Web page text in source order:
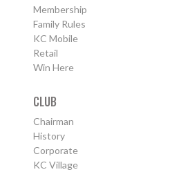
Membership
Family Rules
KC Mobile
Retail
Win Here
CLUB
Chairman
History
Corporate
KC Village